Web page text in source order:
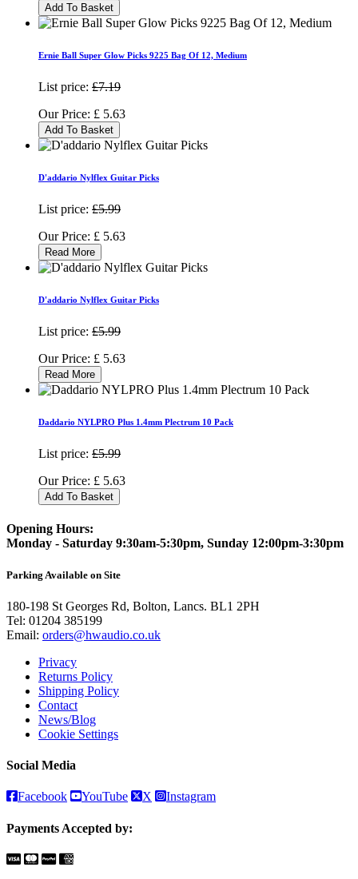
Add To Basket
Ernie Ball Super Glow Picks 9225 Bag Of 12, Medium
List price: £7.19
Our Price: £ 5.63
Add To Basket
D'addario Nylflex Guitar Picks
List price: £5.99
Our Price: £ 5.63
Read More
D'addario Nylflex Guitar Picks
List price: £5.99
Our Price: £ 5.63
Read More
Daddario NYLPRO Plus 1.4mm Plectrum 10 Pack
List price: £5.99
Our Price: £ 5.63
Add To Basket
Opening Hours:
Monday - Saturday 9:30am-5:30pm, Sunday 12:00pm-3:30pm
Parking Available on Site
180-198 St Georges Rd, Bolton, Lancs. BL1 2PH
Tel: 01204 385199
Email: orders@hwaudio.co.uk
Privacy
Returns Policy
Shipping Policy
Contact
News/Blog
Cookie Settings
Social Media
Facebook YouTube X Instagram
Payments Accepted by: